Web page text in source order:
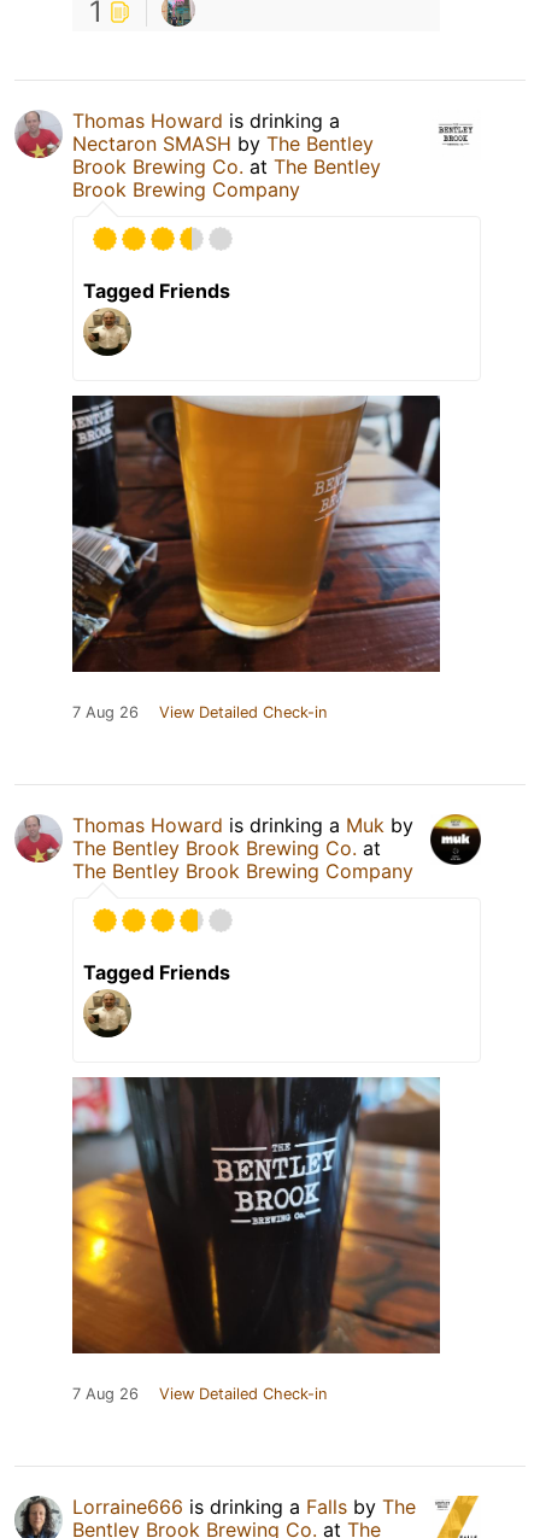
1
Thomas Howard is drinking a
Nectaron SMASH by The Bentley
Brook Brewing Co. at The Bentley
Brook Brewing Company
Tagged Friends
7 Aug 26 View Detailed Check-in
Thomas Howard is drinking a Muk by
The Bentley Brook Brewing Co. at
The Bentley Brook Brewing Company
Tagged Friends
7 Aug 26 View Detailed Check-in
Lorraine666 is drinking a Falls by The
Bentley Brook Brewing Co. at The